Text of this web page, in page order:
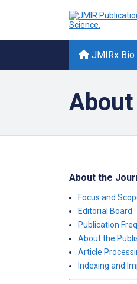
JMIRx Bio
About
About the
Focus and
Editorial Board
Publication
About the
Article
Indexing and